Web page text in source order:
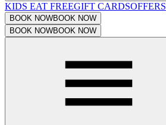
KIDS EAT FREEGIFT CARDSOFFERS
BOOK NOWBOOK NOW
BOOK NOWBOOK NOW